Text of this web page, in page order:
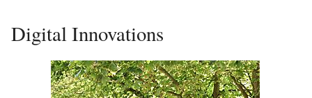
Digital Innovations